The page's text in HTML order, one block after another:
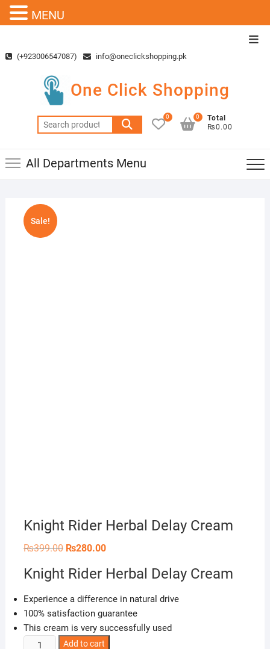
content(+923006547087) info@oneclickshopping.pk
One Click Shopping
Search
for:
0
Total
₨0.00
0
All Departments Menu
Sale!
Knight Rider Herbal Delay Cream
₨399.00 Original
₨399.00.
₨280.00Current
₨280.00.
Knight Rider Herbal Delay Cream
Experience a difference in natural drive
100% satisfaction guarantee
This cream is very successfully used
Knight
Add to cart
MENU